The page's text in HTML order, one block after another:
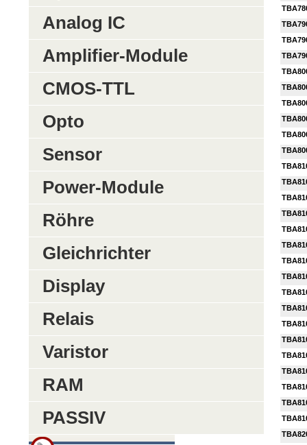
Analog IC
Amplifier-Module
CMOS-TTL
Opto
Sensor
Power-Module
Röhre
Gleichrichter
Display
Relais
Varistor
RAM
PASSIV